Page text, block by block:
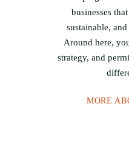
businesses
sustainable,
Around here,
strategy, and
MORE